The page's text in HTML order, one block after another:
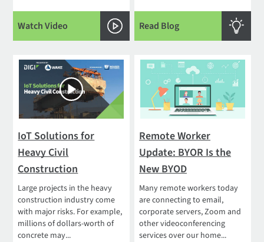
Watch Video Read Blog
IoT Solutions for
Heavy Civil
Construction
Large projects in the heavy
construction industry come
with major risks. For example,
millions of dollars-worth of
concrete may...
Remote Worker
Update: BYOR Is the
New BYOD
Many remote workers today
are connecting to email,
corporate servers, Zoom and
other videoconferencing
services over our home...